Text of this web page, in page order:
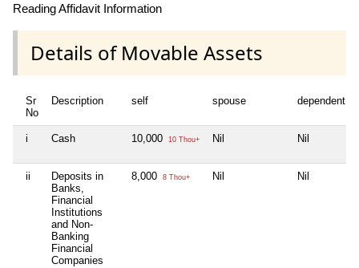
Reading Affidavit Information
Details of Movable Assets
Sr
No
Description self spouse dependent1
i Cash 10,000 10 Thou+ Nil Nil
ii
Deposits in
Banks,
Financial
Institutions
and Non-
Banking
Financial
Companies
8,000 8 Thou+ Nil Nil